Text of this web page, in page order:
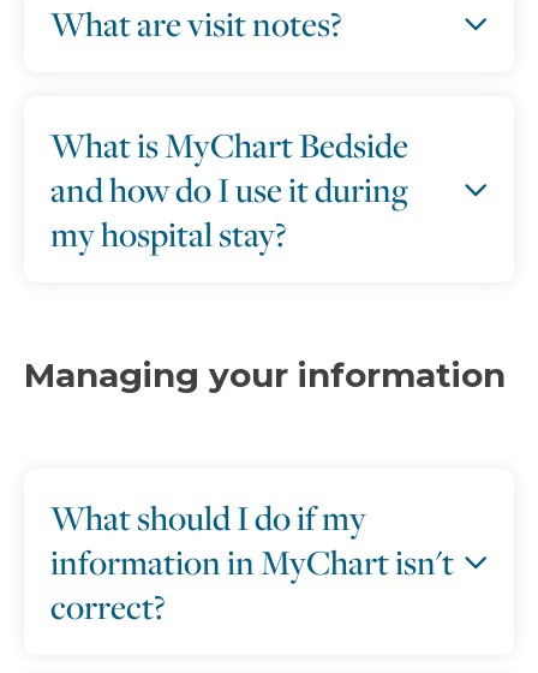
What are visit notes?
What is MyChart Bedside
and how do I use it during
my hospital stay?
Managing your information
What should I do if my
information in MyChart isn't
correct?